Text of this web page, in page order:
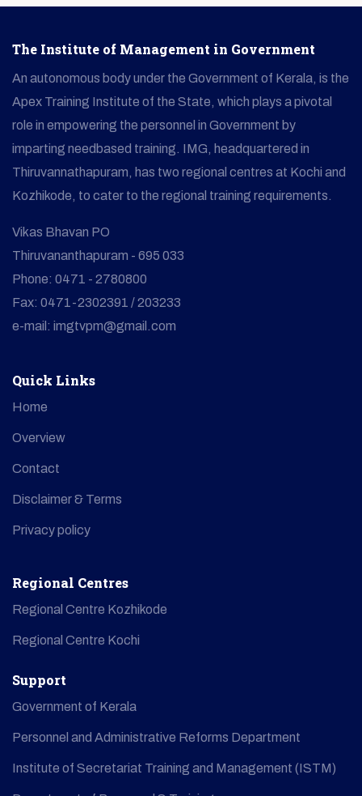
The Institute of Management in Government
An autonomous body under the Government of Kerala, is the
Apex Training Institute of the State, which plays a pivotal
role in empowering the personnel in Government by
imparting needbased training. IMG, headquartered in
Thiruvannathapuram, has two regional centres at Kochi and
Kozhikode, to cater to the regional training requirements.
Vikas Bhavan PO
Thiruvananthapuram - 695 033
Phone: 0471 - 2780800
Fax: 0471-2302391 / 203233
e-mail: imgtvpm@gmail.com
Quick Links
Home
Overview
Contact
Disclaimer & Terms
Privacy policy
Regional Centres
Regional Centre Kozhikode
Regional Centre Kochi
Support
Government of Kerala
Personnel and Administrative Reforms Department
Institute of Secretariat Training and Management (ISTM)